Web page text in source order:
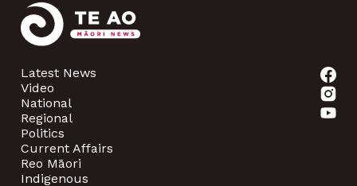
Latest News
Video
National
Regional
Politics
Current Affairs
Reo Māori
Indigenous